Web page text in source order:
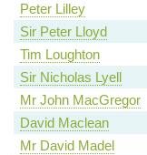
Peter Lilley
Sir Peter Lloyd
Tim Loughton
Sir Nicholas Lyell
Mr John MacGregor
David Maclean
Mr David Madel